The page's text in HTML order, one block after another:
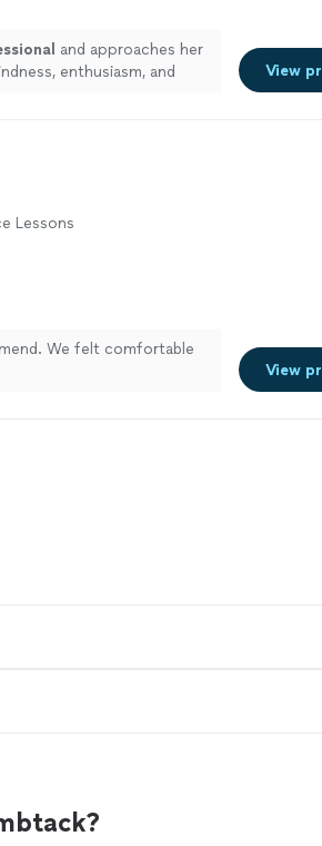
and approaches her
enthusiasm, and
View
Lessons
We felt comfortable
View